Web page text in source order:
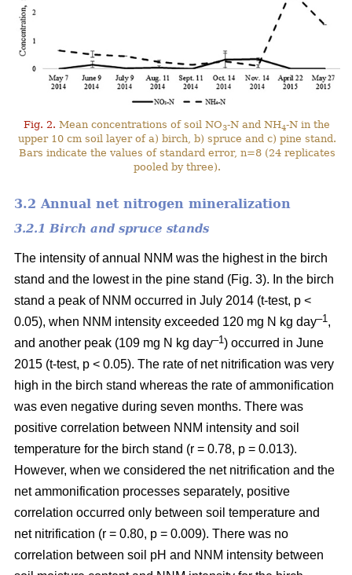
Fig. 2. Mean concentrations of soil NO3-N and NH4-N in the
upper 10 cm soil layer of a) birch, b) spruce and c) pine stand.
Bars indicate the values of standard error, n=8 (24 replicates
pooled by three).
3.2 Annual net nitrogen mineralization
3.2.1 Birch and spruce stands
The intensity of annual NNM was the highest in the birch
stand and the lowest in the pine stand (Fig. 3). In the birch
stand a peak of NNM occurred in July 2014 (t-test, p <
0.05), when NNM intensity exceeded 120 mg N kg day–1 ,
and another peak (109 mg N kg day–1) occurred in June
2015 (t-test, p < 0.05). The rate of net nitrification was very
high in the birch stand whereas the rate of ammonification
was even negative during seven months. There was
positive correlation between NNM intensity and soil
temperature for the birch stand (r = 0.78, p = 0.013).
However, when we considered the net nitrification and the
net ammonification processes separately, positive
correlation occurred only between soil temperature and
net nitrification (r = 0.80, p = 0.009). There was no
correlation between soil pH and NNM intensity between